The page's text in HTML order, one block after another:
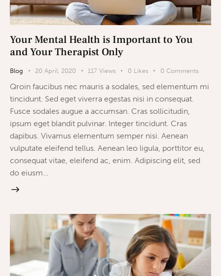
Your Mental Health is Important to You
and Your Therapist Only
Blog 20 April, 2020 117 Views 0 Likes 0 Comments
Qroin faucibus nec mauris a sodales, sed elementum mi
tincidunt. Sed eget viverra egestas nisi in consequat.
Fusce sodales augue a accumsan. Cras sollicitudin,
ipsum eget blandit pulvinar. Integer tincidunt. Cras
dapibus. Vivamus elementum semper nisi. Aenean
vulputate eleifend tellus. Aenean leo ligula, porttitor eu,
consequat vitae, eleifend ac, enim. Adipiscing elit, sed
do eiusm…